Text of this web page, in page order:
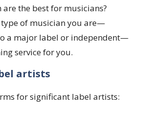
the best for musicians?
of musician you are—
a major label or independent—
service for you.
artists
for significant label artists: